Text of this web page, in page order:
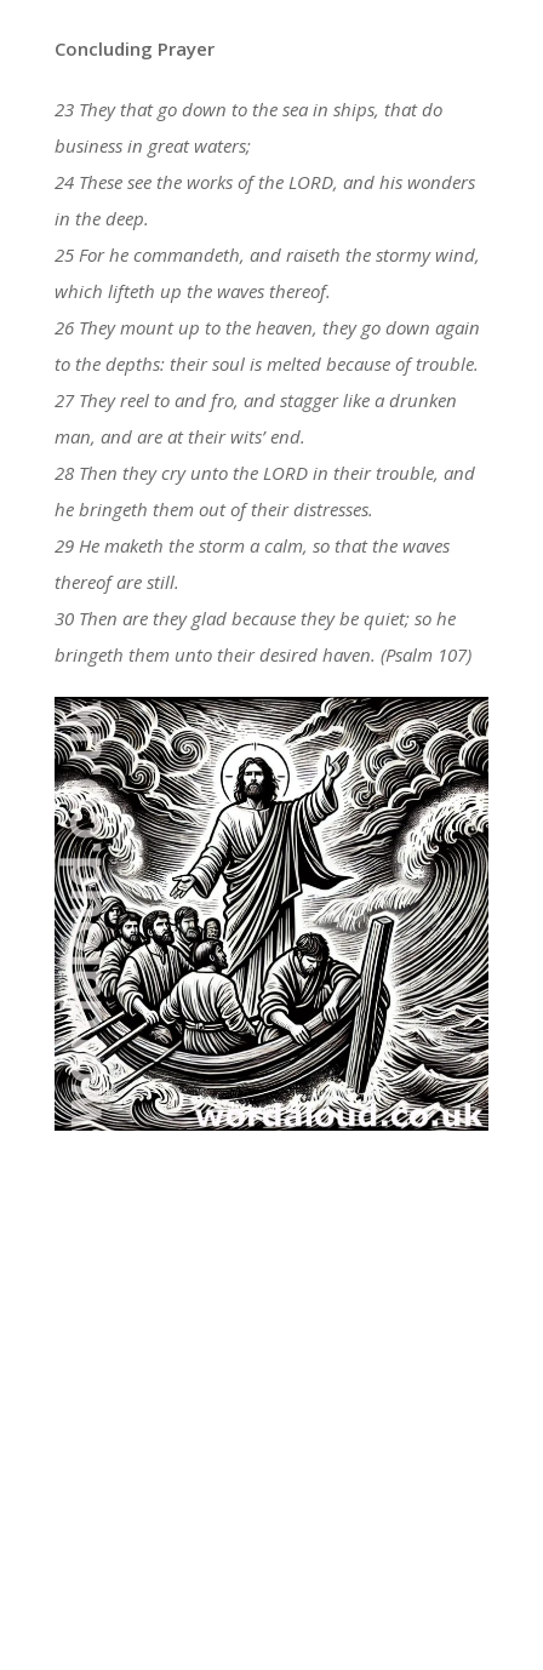
Concluding Prayer
23 They that go down to the sea in ships, that do
business in great waters;
24 These see the works of the LORD, and his wonders
in the deep.
25 For he commandeth, and raiseth the stormy wind,
which lifteth up the waves thereof.
26 They mount up to the heaven, they go down again
to the depths: their soul is melted because of trouble.
27 They reel to and fro, and stagger like a drunken
man, and are at their wits’ end.
28 Then they cry unto the LORD in their trouble, and
he bringeth them out of their distresses.
29 He maketh the storm a calm, so that the waves
thereof are still.
30 Then are they glad because they be quiet; so he
bringeth them unto their desired haven. (Psalm 107)